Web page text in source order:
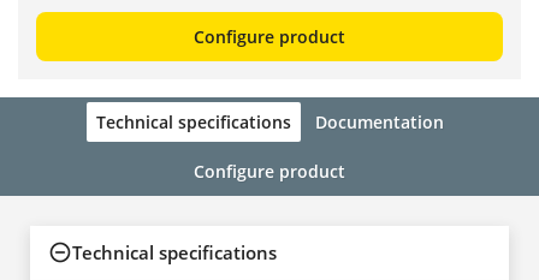
Configure product
Technical specifications Documentation
Configure product
Technical specifications